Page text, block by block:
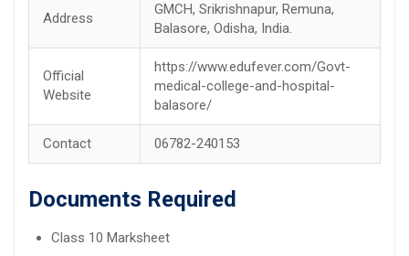
Address
GMCH, Srikrishnapur, Remuna,
Balasore, Odisha, India.
Official
Website
https://www.edufever.com/Govt-
medical-college-and-hospital-
balasore/
Contact 06782-240153
Documents Required
Class 10 Marksheet